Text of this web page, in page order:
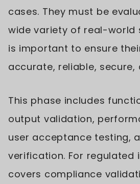
cases. They must be
wide variety of real-world
is important to ensure
accurate, reliable, secure,
This phase includes
output validation,
user acceptance testing,
verification. For regulated
covers compliance